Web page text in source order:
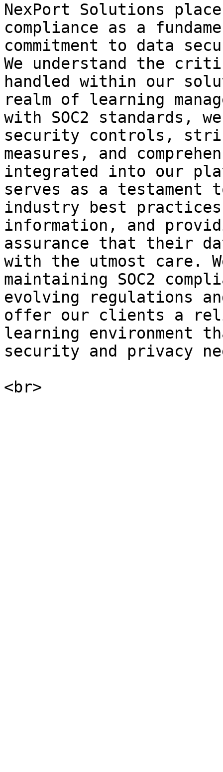
NexPort Solutions
compliance as a
commitment to data
We understand the
handled within our
realm of learning
with SOC2 standards,
security controls,
measures, and
integrated into our
serves as a testament
industry best
information, and
assurance that their
with the utmost care.
maintaining SOC2
evolving regulations
offer our clients a
learning environment
security and privacy